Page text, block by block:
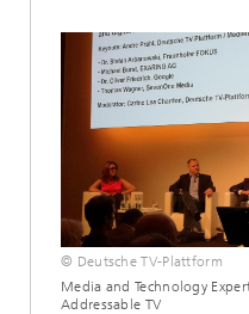
© Deutsche TV-Plattform
Media and Technology
Addressable TV